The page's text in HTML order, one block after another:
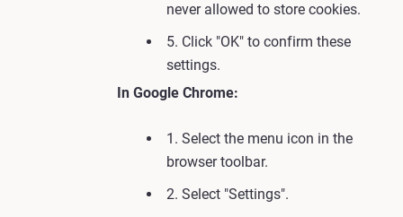
never allowed to store cookies.
5. Click "OK" to confirm these
settings.
In Google Chrome:
1. Select the menu icon in the
browser toolbar.
2. Select "Settings".